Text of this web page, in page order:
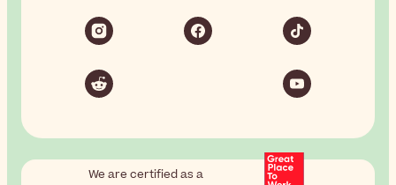
We are certified as a